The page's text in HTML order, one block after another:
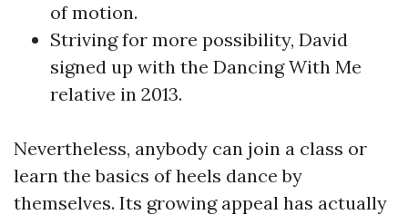
of motion.
Striving for more possibility, David
signed up with the Dancing With Me
relative in 2013.
Nevertheless, anybody can join a class or
learn the basics of heels dance by
themselves. Its growing appeal has actually